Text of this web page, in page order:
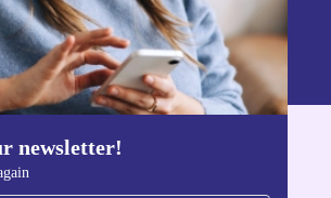
newsletter!
Sign up
use of personal data can be found in our
Get the refurbed app